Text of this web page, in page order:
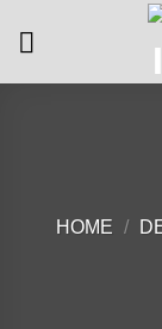
HOME /